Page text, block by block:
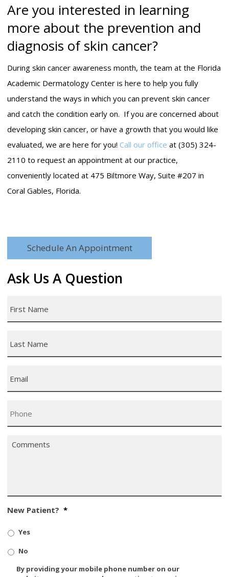
Are you interested in learning
more about the prevention and
diagnosis of skin cancer?
During skin cancer awareness month, the team at the Florida
Academic Dermatology Center is here to help you fully
understand the ways in which you can prevent skin cancer
and catch the condition early on. If you are concerned about
developing skin cancer, or have a growth that you would like
evaluated, we are here for you! Call our office at (305) 324-
2110 to request an appointment at our practice,
conveniently located at 475 Biltmore Way, Suite #207 in
Coral Gables, Florida.
Schedule An Appointment
Ask Us A Question
Name *
Name *
Comments
New Patient? *
Yes
No
SMS/Mobile
By providing your mobile phone number on our